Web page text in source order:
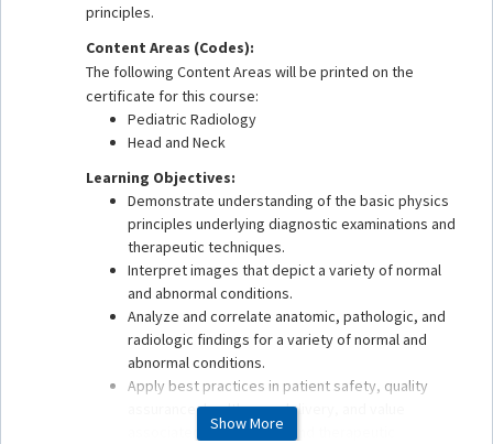
principles.
Content Areas (Codes):
The following Content Areas will be printed on the
certificate for this course:
Pediatric Radiology
Head and Neck
Learning Objectives:
Demonstrate understanding of the basic physics
principles underlying diagnostic examinations and
therapeutic techniques.
Interpret images that depict a variety of normal
and abnormal conditions.
Analyze and correlate anatomic, pathologic, and
radiologic findings for a variety of normal and
abnormal conditions.
Apply best practices in patient safety, quality
assurance, health care delivery, and value
associated with imaging and therapeutic
Show More